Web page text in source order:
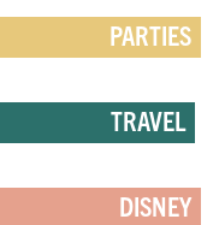
PARTIES
TRAVEL
DISNEY